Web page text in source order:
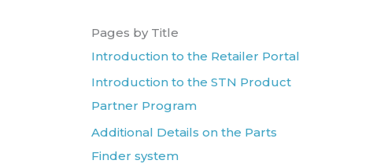
Pages by Title
Introduction to the Retailer Portal
Introduction to the STN Product
Partner Program
Additional Details on the Parts
Finder system